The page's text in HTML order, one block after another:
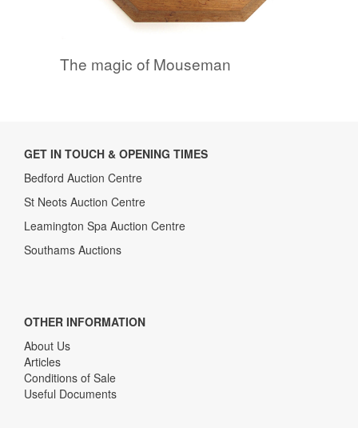
The magic of Mouseman
GET IN TOUCH & OPENING TIMES
Bedford Auction Centre
St Neots Auction Centre
Leamington Spa Auction Centre
Southams Auctions
OTHER INFORMATION
About Us
Articles
Conditions of Sale
Useful Documents